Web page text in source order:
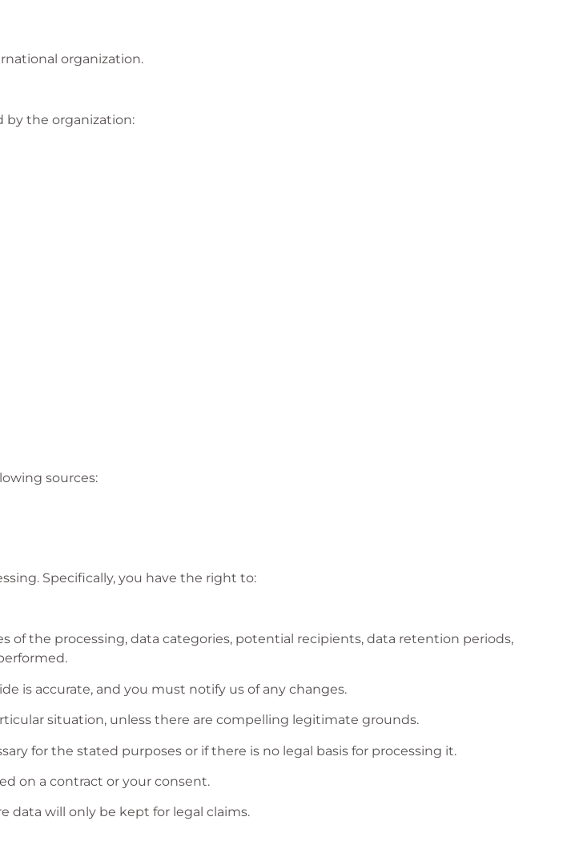
organization.
by the organization:
sources:
Specifically, you have the right to:
the processing, data categories, potential recipients, data retention periods,
is accurate, and you must notify us of any changes.
situation, unless there are compelling legitimate grounds.
for the stated purposes or if there is no legal basis for processing it.
on a contract or your consent.
data will only be kept for legal claims.